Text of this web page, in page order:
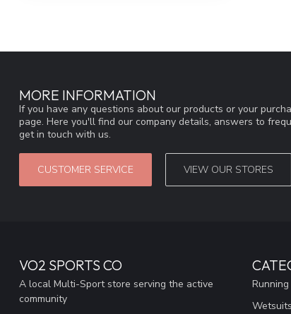
MORE INFORMATION
If you have any questions about our products or your
page. Here you'll find our company details, answers to
get in touch with us.
CUSTOMER SERVICE VIEW OUR STORES
VO2 SPORTS CO
A local Multi-Sport store serving the active
community
Running
Wetsuits